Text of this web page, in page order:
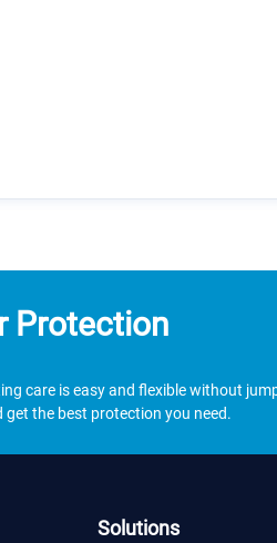
Protection
care is easy and flexible without
the best protection you need.
Solutions